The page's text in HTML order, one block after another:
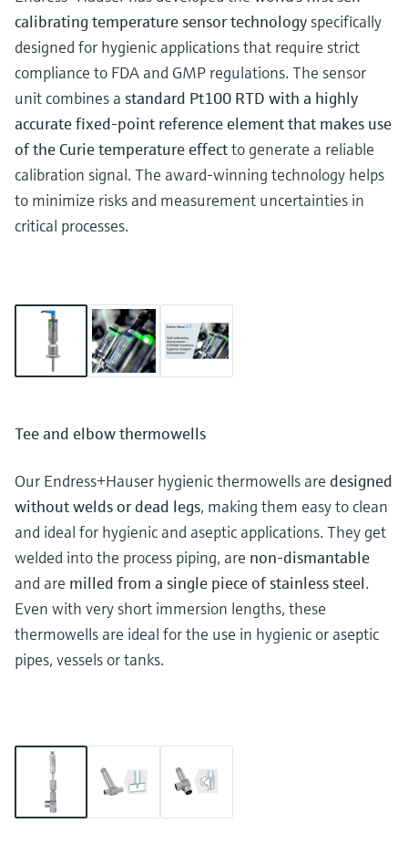
calibrating temperature sensor technologyspecifically
designed for hygienic applications that require strict
compliance to FDA and GMP regulations. The sensor
unit combines a standard Pt100 RTD with a highly
accurate fixed-point reference element that makes use
of the Curie temperature effectto generate a reliable
calibration signal. The award-winning technology helps
to minimize risks and measurement uncertainties in
critical processes.
Tee and elbow thermowells
Our Endress+Hauser hygienic thermowells are designed
without welds or dead legs, making them easy to clean
and ideal for hygienic and aseptic applications. They get
welded into the process piping, are non-dismantable
and are milled from a single piece of stainless steel.
Even with very short immersion lengths, these
thermowells are ideal for the use in hygienic or aseptic
pipes, vessels or tanks.